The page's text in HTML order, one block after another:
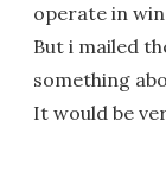
operate in
But i mailed
something
It would be